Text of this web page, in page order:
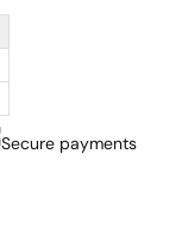
Secure payments